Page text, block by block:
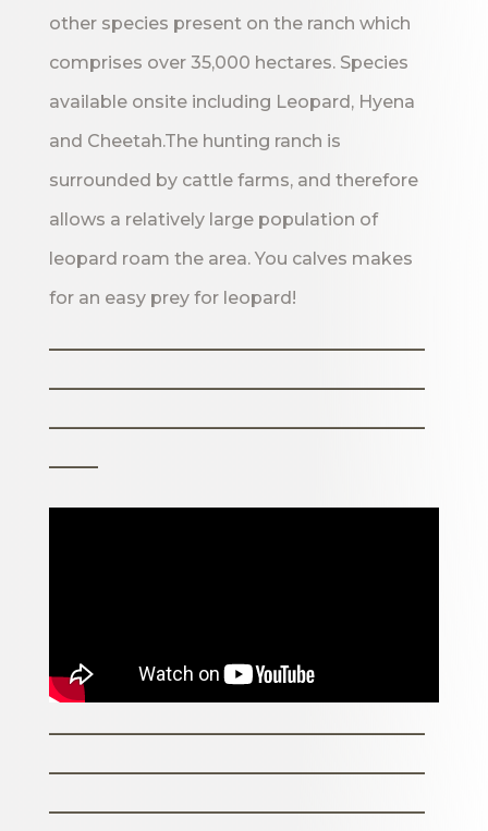
other species present on the ranch which
comprises over 35,000 hectares. Species
available onsite including Leopard, Hyena
and Cheetah.The hunting ranch is
surrounded by cattle farms, and therefore
allows a relatively large population of
leopard roam the area. You calves makes
for an easy prey for leopard!